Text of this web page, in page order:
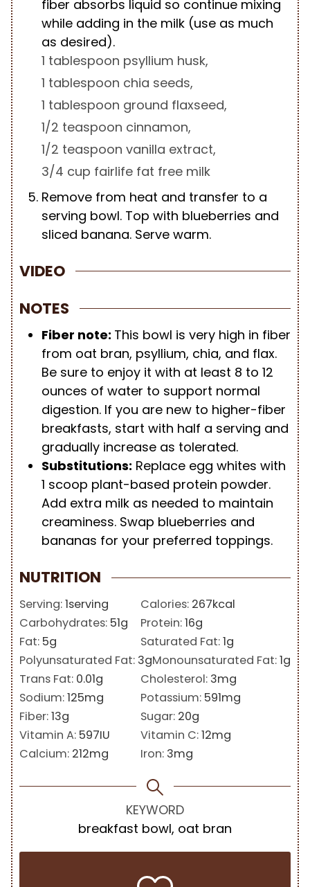
fiber absorbs liquid so continue mixing
while adding in the milk (use as much
as desired).
1 tablespoon psyllium husk,
1 tablespoon chia seeds,
1 tablespoon ground flaxseed,
1/2 teaspoon cinnamon,
1/2 teaspoon vanilla extract,
3/4 cup fairlife fat free milk
Remove from heat and transfer to a
serving bowl. Top with blueberries and
sliced banana. Serve warm.
VIDEO
NOTES
Fiber note: This bowl is very high in fiber
from oat bran, psyllium, chia, and flax.
Be sure to enjoy it with at least 8 to 12
ounces of water to support normal
digestion. If you are new to higher-fiber
breakfasts, start with half a serving and
gradually increase as tolerated.
Substitutions: Replace egg whites with
1 scoop plant-based protein powder.
Add extra milk as needed to maintain
creaminess. Swap blueberries and
bananas for your preferred toppings.
NUTRITION
Serving:1serving Calories: 267kcal
Carbohydrates: 51g Protein:16g
Fat: 5g Saturated Fat:1g
Polyunsaturated Fat: 3gMonounsaturated Fat:1g
Trans Fat: 0.01g Cholesterol: 3mg
Sodium:125mg Potassium: 591mg
Fiber:13g Sugar: 20g
Vitamin A: 597IU Vitamin C:12mg
Calcium: 212mg Iron: 3mg
KEYWORD
breakfast bowl, oat bran